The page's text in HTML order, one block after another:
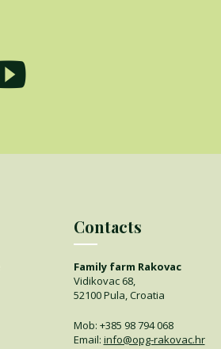
Contacts
Family farm Rakovac
Vidikovac 68,
52100 Pula, Croatia
Mob: +385 98 794 068
Email: info@opg-rakovac.hr